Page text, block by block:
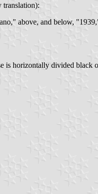
translation):
above, and below,
horizontally divided black